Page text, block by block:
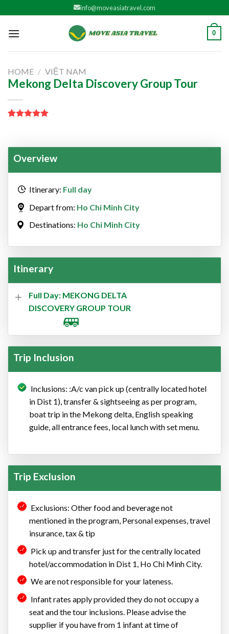
to
content
info@moveasiatravel.com
0
HOME / VIỆT NAM
Mekong Delta Discovery Group Tour
customer
rating
Overview
Itinerary: Full day
Depart from: Ho Chi Minh City
Destinations: Ho Chi Minh City
Itinerary
Full Day: MEKONG DELTA
DISCOVERY GROUP TOUR
Trip Inclusion
Inclusions: :A/c van pick up (centrally located hotel
in Dist 1), transfer & sightseeing as per program,
boat trip in the Mekong delta, English speaking
guide, all entrance fees, local lunch with set menu.
Trip Exclusion
Exclusions: Other food and beverage not
mentioned in the program, Personal expenses, travel
insurance, tax & tip
Pick up and transfer just for the centrally located
hotel/accommodation in Dist 1, Ho Chi Minh City.
We are not responsible for your lateness.
Infant rates apply provided they do not occupy a
seat and the tour inclusions. Please advise the
supplier if you have from 1 infant at time of